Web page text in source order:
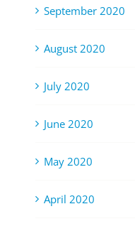
September 2020
August 2020
July 2020
June 2020
May 2020
April 2020